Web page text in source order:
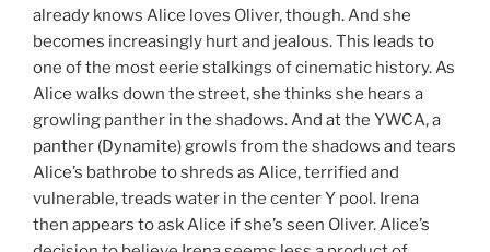
already knows Alice loves Oliver, though. And she
becomes increasingly hurt and jealous. This leads to
one of the most eerie stalkings of cinematic history. As
Alice walks down the street, she thinks she hears a
growling panther in the shadows. And at the YWCA, a
panther (Dynamite) growls from the shadows and tears
Alice’s bathrobe to shreds as Alice, terrified and
vulnerable, treads water in the center Y pool. Irena
then appears to ask Alice if she’s seen Oliver. Alice’s